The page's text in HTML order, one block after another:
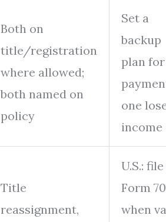
Both on
title/registration
where allowed;
both named on
policy
Set a
backup
plan for
one
income
Title
reassignment,
U.S.: file
Form
when